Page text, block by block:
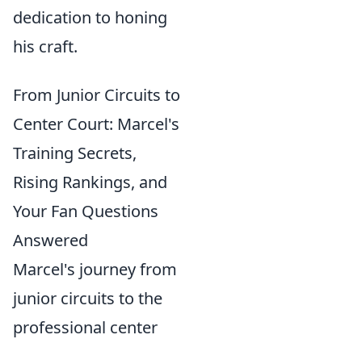
dedication to honing
his craft.
From Junior Circuits to
Center Court: Marcel's
Training Secrets,
Rising Rankings, and
Your Fan Questions
Answered
Marcel's journey from
junior circuits to the
professional center